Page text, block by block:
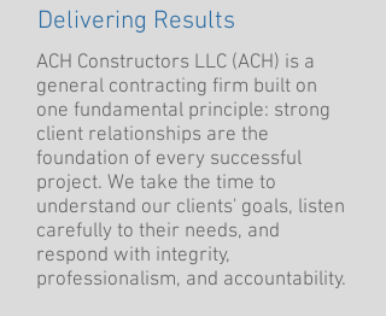
Delivering Results
ACH Constructors LLC (ACH) is a
general contracting firm built on
one fundamental principle: strong
client relationships are the
foundation of every successful
project. We take the time to
understand our clients' goals, listen
carefully to their needs, and
respond with integrity,
professionalism, and accountability.​